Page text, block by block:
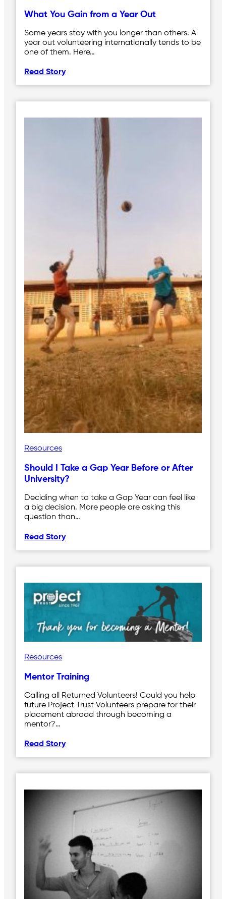
What You Gain from a Year Out
Some years stay with you longer than others. A
year out volunteering internationally tends to be
one of them. Here…
Read Story
Resources
Should I Take a Gap Year Before or After
University?
Deciding when to take a Gap Year can feel like
a big decision. More people are asking this
question than…
Read Story
Resources
Mentor Training
Calling all Returned Volunteers! Could you help
future Project Trust Volunteers prepare for their
placement abroad through becoming a
mentor?…
Read Story